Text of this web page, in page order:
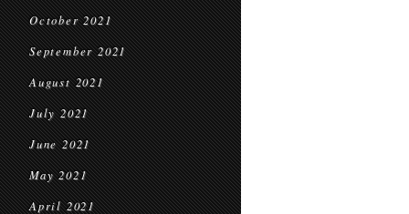
October 2021
September 2021
August 2021
July 2021
June 2021
May 2021
April 2021